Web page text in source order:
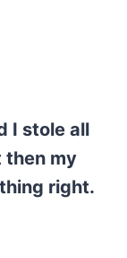
I stole all
then my
right.